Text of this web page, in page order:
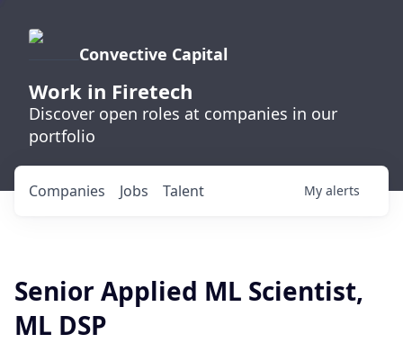
Convective Capital
Work in Firetech
Discover open roles at companies in our
portfolio
Jobs
Companies Talent My alerts
Senior Applied ML Scientist,
ML DSP